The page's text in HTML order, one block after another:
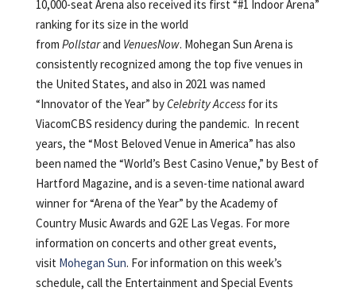
10,000-seat Arena also received its first “#1 Indoor Arena”
ranking for its size in the world
from Pollstarand VenuesNow. Mohegan Sun Arena is
consistently recognized among the top five venues in
the United States, and also in 2021 was named
“Innovator of the Year” byCelebrity Accessfor its
ViacomCBS residency during the pandemic. In recent
years, the “Most Beloved Venue in America” has also
been named the “World’s Best Casino Venue,” by Best of
Hartford Magazine, and is a seven-time national award
winner for “Arena of the Year” by the Academy of
Country Music Awards and G2E Las Vegas. For more
information on concerts and other great events,
visit Mohegan Sun. For information on this week’s
schedule, call the Entertainment and Special Events